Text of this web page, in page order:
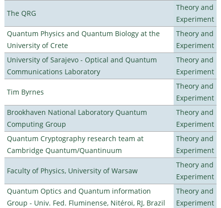
The QRG
Theory and
Experiment
Quantum Physics and Quantum Biology at the
University of Crete
Theory and
Experiment
University of Sarajevo - Optical and Quantum
Communications Laboratory
Theory and
Experiment
Tim Byrnes
Theory and
Experiment
Brookhaven National Laboratory Quantum
Computing Group
Theory and
Experiment
Quantum Cryptography research team at
Cambridge Quantum/Quantinuum
Theory and
Experiment
Faculty of Physics, University of Warsaw
Theory and
Experiment
Quantum Optics and Quantum information
Group - Univ. Fed. Fluminense, Nitéroi, RJ, Brazil
Theory and
Experiment